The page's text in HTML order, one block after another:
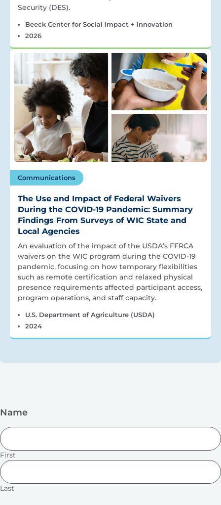
Security (DES).
Beeck Center for Social Impact + Innovation
2026
Communications
The Use and Impact of Federal Waivers
During the COVID-19 Pandemic: Summary
Findings From Surveys of WIC State and
Local Agencies
An evaluation of the impact of the USDA’s FFRCA
waivers on the WIC program during the COVID-19
pandemic, focusing on how temporary flexibilities
such as remote certification and relaxed physical
presence requirements affected participant access,
program operations, and staff capacity.
U.S. Department of Agriculture (USDA)
2024
Name
First
Last